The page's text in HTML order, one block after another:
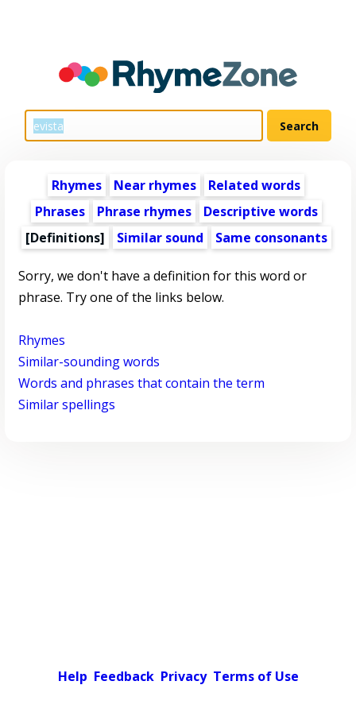
Rhymes Near rhymes
Related words
Phrases
Phrase rhymes
Descriptive words
[Definitions]
Similar sound Same consonants
Sorry, we don't have a definition for this word or
phrase. Try one of the links below.
Rhymes
Similar-sounding words
Words and phrases that contain the term
Similar spellings
Help Feedback Privacy Terms of Use